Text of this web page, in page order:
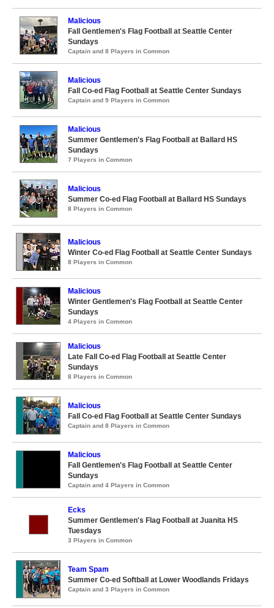
Malicious
Fall Gentlemen's Flag Football at Seattle Center
Sundays
Captain and 8 Players in Common
Malicious
Fall Co-ed Flag Football at Seattle Center Sundays
Captain and 9 Players in Common
Malicious
Summer Gentlemen's Flag Football at Ballard HS
Sundays
7 Players in Common
Malicious
Summer Co-ed Flag Football at Ballard HS Sundays
8 Players in Common
Malicious
Winter Co-ed Flag Football at Seattle Center Sundays
8 Players in Common
Malicious
Winter Gentlemen's Flag Football at Seattle Center
Sundays
4 Players in Common
Malicious
Late Fall Co-ed Flag Football at Seattle Center
Sundays
8 Players in Common
Malicious
Fall Co-ed Flag Football at Seattle Center Sundays
Captain and 8 Players in Common
Malicious
Fall Gentlemen's Flag Football at Seattle Center
Sundays
Captain and 4 Players in Common
Ecks
Summer Gentlemen's Flag Football at Juanita HS
Tuesdays
3 Players in Common
Team Spam
Summer Co-ed Softball at Lower Woodlands Fridays
Captain and 3 Players in Common